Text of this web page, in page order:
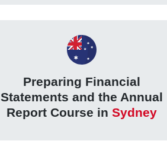
Preparing Financial
Statements and the Annual
Report Course in Sydney